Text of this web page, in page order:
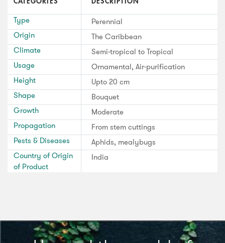
Type
Perennial
Origin
The Caribbean
Climate
Semi-tropical to Tropical
Usage
Ornamental, Air-purification
Height
Upto 20 cm
Shape
Bouquet
Growth
Moderate
Propagation
From stem cuttings
Pests & Diseases
Aphids, mealybugs
Country of Origin
of Product
India